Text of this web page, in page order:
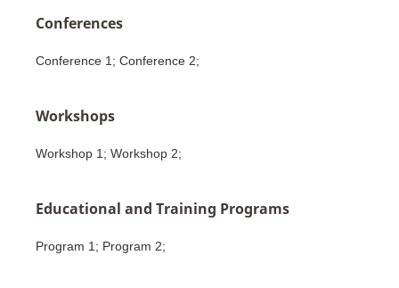
Conferences
Conference 1; Conference 2;
Workshops
Workshop 1; Workshop 2;
Educational and Training Programs
Program 1; Program 2;